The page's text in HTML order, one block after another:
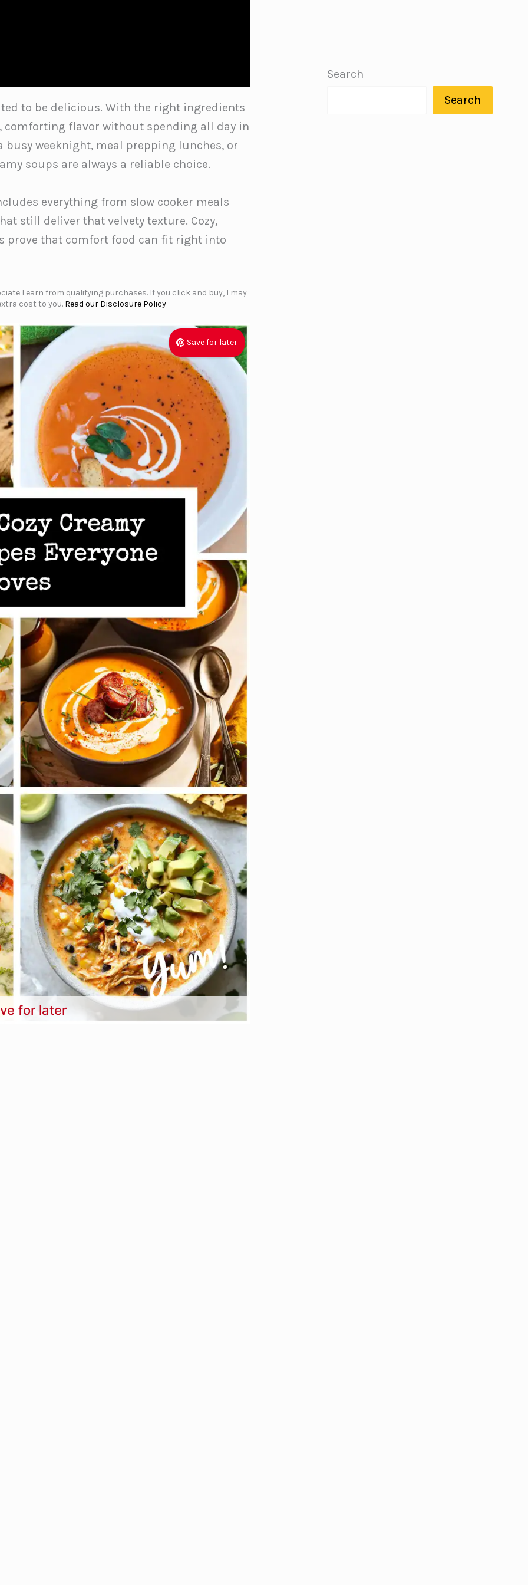
to be delicious. With the right ingredients
comforting flavor without spending all day in
busy weeknight, meal prepping lunches, or
soups are always a reliable choice.
everything from slow cooker meals
still deliver that velvety texture. Cozy,
prove that comfort food can fit right into
I earn from qualifying purchases. If you click and buy, I may
cost to you. Read our Disclosure Policy
Save for later
for later
Search
Search